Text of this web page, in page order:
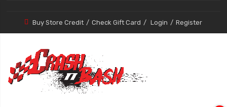
Buy Store Credit Check Gift Card Login Register